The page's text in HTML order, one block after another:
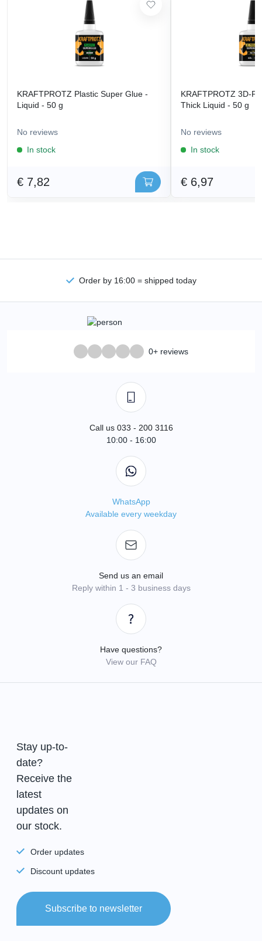
KRAFTPROTZ Plastic Super Glue -
Liquid - 50 g
No reviews
In stock
€ 7,82
KRAFTPROTZ 3D-
Thick Liquid - 50 g
No reviews
In stock
€ 6,97
Order by 16:00 = shipped today
0+ reviews
Call us 033 - 200 3116
10:00 - 16:00
WhatsApp
Available every weekday
Send us an email
Reply within 1 - 3 business days
Have questions?
View our FAQ
Stay up-to-
date?
Receive the
latest
updates on
our stock.
Order updates
Discount updates
Subscribe to newsletter